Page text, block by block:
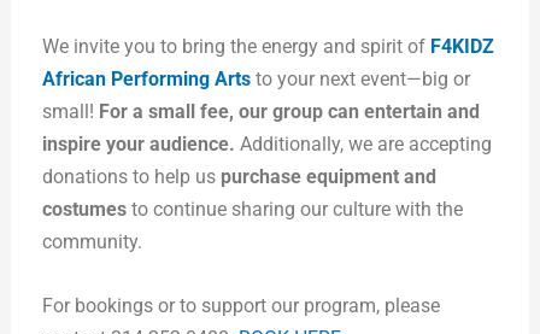
We invite you to bring the energy and spirit of F4KIDZ
African Performing Arts to your next event—big or
small! For a small fee, our group can entertain and
inspire your audience. Additionally, we are accepting
donations to help us purchase equipment and
costumes to continue sharing our culture with the
community.
For bookings or to support our program, please